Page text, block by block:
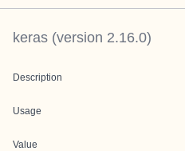
keras (version 2.16.0)
Description
Usage
Value